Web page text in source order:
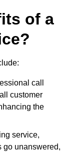
of a
call
customer
the
service,
go unanswered,